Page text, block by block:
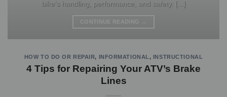
bike’s handling, performance, and safety. [...]
CONTINUE READING →
HOW TO DO OR REPAIR, INFORMATIONAL , INSTRUCTIONAL
4 Tips for Repairing Your ATV’s Brake
Lines